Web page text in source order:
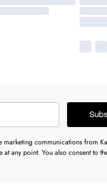
communications from
at any point. You also consent to